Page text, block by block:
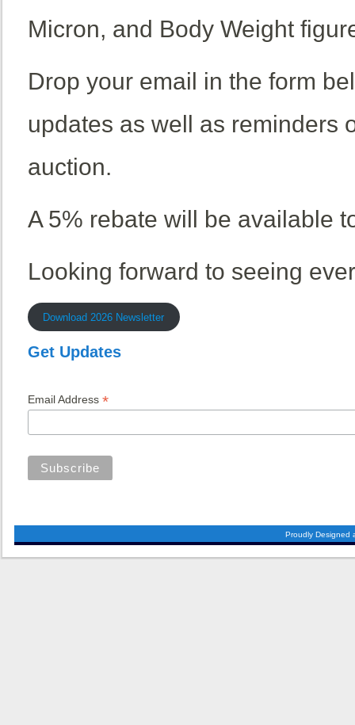
Micron, and Body Weight
Drop your email in the form
updates as well as reminders
auction.
A 5% rebate will be available
Looking forward to seeing
Download 2026 Newsletter
Get Updates
Email Address *
Proudly Designed